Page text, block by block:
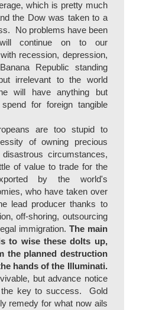
which is pretty much
the Dow was taken to a
No problems have been
continue on to our
recession, depression,
Republic standing
irrelevant to the world
will have anything but
for foreign tangible
are too stupid to
of owning precious
circumstances,
of value to trade for the
by the world's
who have taken over
lead producer thanks to
off-shoring, outsourcing
immigration. The main
to wise these dolts up,
the planned destruction
hands of the Illuminati.
but advance notice
the key to success. Gold
remedy for what now ails